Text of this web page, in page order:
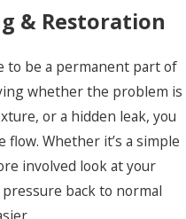
& Restoration
to be a permanent part of
whether the problem is
or a hidden leak, you
Whether it’s a simple
involved look at your
back to normal